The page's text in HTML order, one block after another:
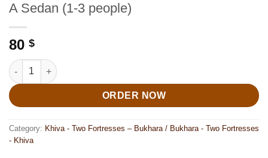
A Sedan (1-3 people)
80 $
A Sedan (1-3 people) quantity
ORDER NOW
Category: Khiva - Two Fortresses – Bukhara / Bukhara - Two Fortresses
- Khiva